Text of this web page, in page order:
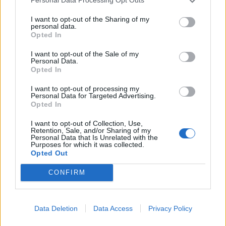
I want to opt-out of the Sharing of my
personal data.
Opted In
I want to opt-out of the Sale of my
Personal Data.
Opted In
I want to opt-out of processing my
Personal Data for Targeted Advertising.
Opted In
I want to opt-out of Collection, Use,
Retention, Sale, and/or Sharing of my
Personal Data that Is Unrelated with the
Purposes for which it was collected.
Opted Out
CONFIRM
Data Deletion Data Access Privacy Policy
17 Billings, MT — Pub Station
19 Spokane, WA — Knitting Factory
20 Tacoma, WA — ALMA
22 Bend, OR — Volcanic Theatre Pub
24 Los Angeles, CA — Fonda Theatre
* = festival date
View tweet
Read this:Dayseeker: “We were the underdog for a
really long time… now people care enough to come